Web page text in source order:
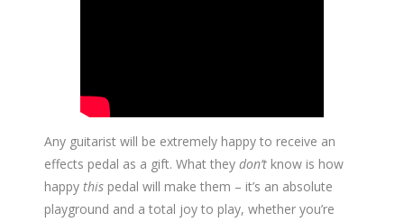
Any guitarist will be extremely happy to receive an
effects pedal as a gift. What they don’t know is how
happy this pedal will make them – it’s an absolute
playground and a total joy to play, whether you’re